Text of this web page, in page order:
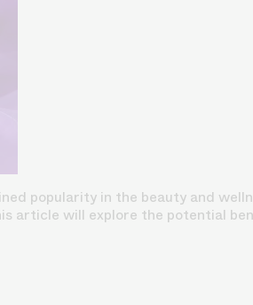
popularity in the beauty and
article will explore the potential